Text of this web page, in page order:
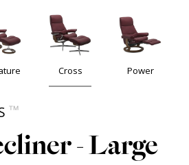
Cross Power
™
- Large